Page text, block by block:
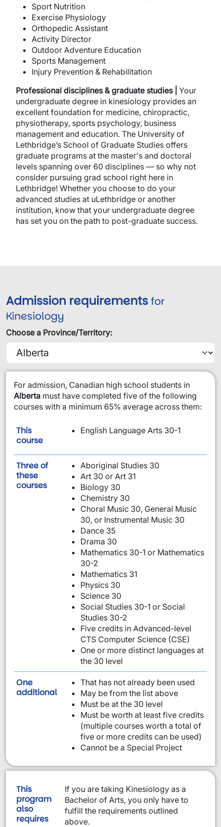
Sport Nutrition
Exercise Physiology
Orthopedic Assistant
Activity Director
Outdoor Adventure Education
Sports Management
Injury Prevention & Rehabilitation
Professional disciplines& graduate studies | Your
undergraduate degree in kinesiology provides an
excellent foundation for medicine, chiropractic,
physiotherapy, sports psychology, business
management and education. The University of
Lethbridge’s School of Graduate Studies offers
graduate programs at the master's and doctoral
levels spanning over 60 disciplines — so why not
consider pursuing grad school right here in
Lethbridge! Whether you choose to do your
advanced studies at uLethbridge or another
institution, know that your undergraduate degree
has set you on the path to post-graduate success.
Admission requirements for
Kinesiology
Choose a Province/Territory:
​For admission, Canadian high school students in
Alberta must have completed five of the following
courses with a minimum 65% average across them:
This
courseis required:
English Language Arts 30-1
Three of
these
coursesare required:
Aboriginal Studies 30
Art 30 or Art 31
Biology 30
Chemistry 30
Choral Music 30, General Music
30, or Instrumental Music 30
Dance 35
Drama 30
Mathematics 30-1 or Mathematics
30-2
Mathematics 31
Physics 30
Science 30
Social Studies 30-1 or Social
Studies 30-2
Five credits in Advanced-level
CTS Computer Science (CSE)
One or more distinct languages at
the 30 level
One
additionalrequirement from this list:
That has not already been used
May be from the list above
Must be at the 30 level
Must be worth at least five credits
(multiple courses worth a total of
five or more credits can be used)
Cannot be a Special Project
This
program
also
requires
If you are taking Kinesiology as a
Bachelor of Arts, you only have to
fulfill the requirements outlined
above.